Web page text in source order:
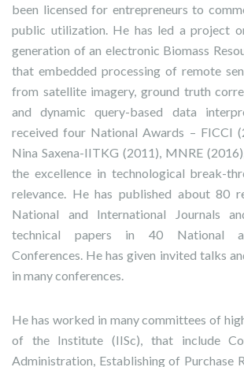
been licensed for entrepreneurs to
public utilization. He has led a project
generation of an electronic Biomass
that embedded processing of remote
from satellite imagery, ground truth
and dynamic query-based data
received four National Awards – FICCI
Nina Saxena-IITKG (2011), MNRE
the excellence in technological break-
relevance. He has published about 80
National and International Journals
technical papers in 40 National
Conferences. He has given invited talks
in many conferences.
He has worked in many committees of
of the Institute (IISc), that include
Administration, Establishing of Purchase